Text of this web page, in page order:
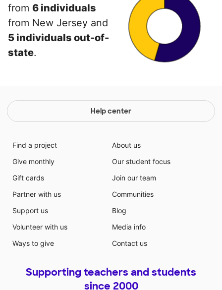
from 6 individuals
from New Jersey and
5 individuals out-of-
state.
Help center
Find a project
Give monthly
Gift cards
Partner with us
Support us
Volunteer with us
Ways to give
About us
Our student focus
Join our team
Communities
Blog
Media info
Contact us
Supporting teachers and students
since 2000